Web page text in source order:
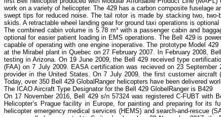
work on a variety of helicopter. The 429 has a carbon composite fuselage
swept tips for reduced noise. The tail rotor is made by stacking two,
skids. A retractable wheel landing gear for ground taxi operations is
The combined cabin volume is 5.78 m³ with a passenger cabin and
optional for easier patient loading in EMS operations. The Bell 429 is
capable of operating with one engine inoperative. The prototype Model
at the Mirabel plant in Quebec on 27 February 2007. In February 2008,
testing in Arizona. On 19 June 2009, the Bell 429 received type
(FAA) on 7 July 2009. EASA certification was recieved on 23
provider in the United States. On 7 July 2009, the first customer
Today, over 350 Bell 429 GlobalRanger helicopters have been delivered
The ICAO Aircraft Type Designator for the Bell 429 GlobelRanger is B429
On 17 November 2016, Bell 429 s/n 57324 was registered C-FUBT with
Helicopter’s Prague facility in Europe, for painting and preparing for
helicopter emergency medical services (HEMS) and search-and-rescue